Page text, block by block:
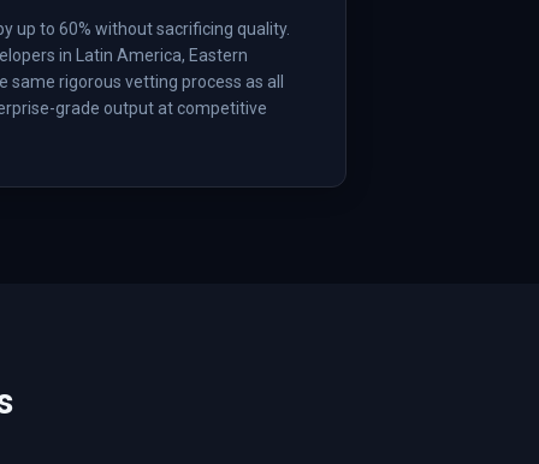
up to 60% without sacrificing quality.
in Latin America, Eastern
same rigorous vetting process as all
grade output at competitive